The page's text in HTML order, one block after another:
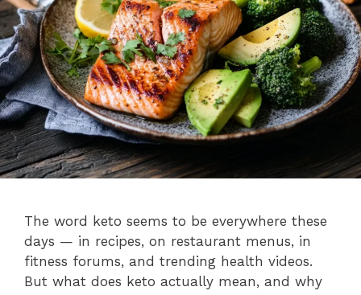
The word keto seems to be everywhere these
days — in recipes, on restaurant menus, in
fitness forums, and trending health videos.
But what does keto actually mean, and why